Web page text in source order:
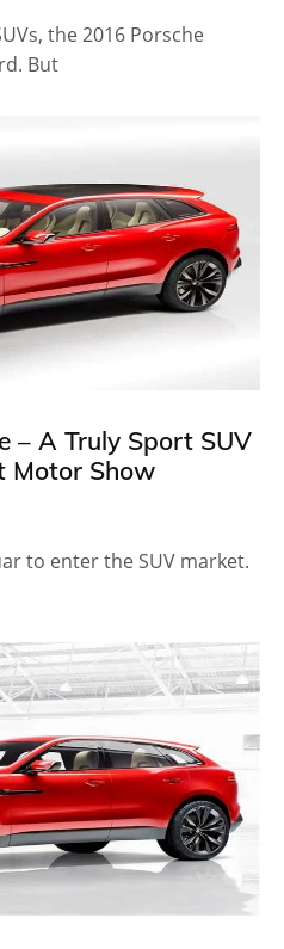
the 2016 Porsche
But
– A Truly Sport SUV
Motor Show
to enter the SUV market.